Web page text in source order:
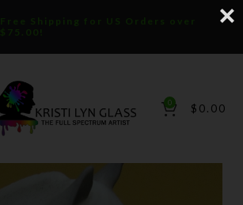
Free Shipping for US Orders over
$75.00!
0 $ 0.00